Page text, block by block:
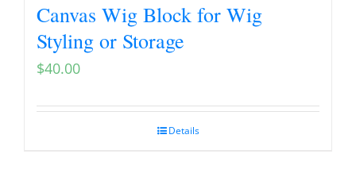
Canvas Wig Block for Wig
Styling or Storage
$40.00
Details